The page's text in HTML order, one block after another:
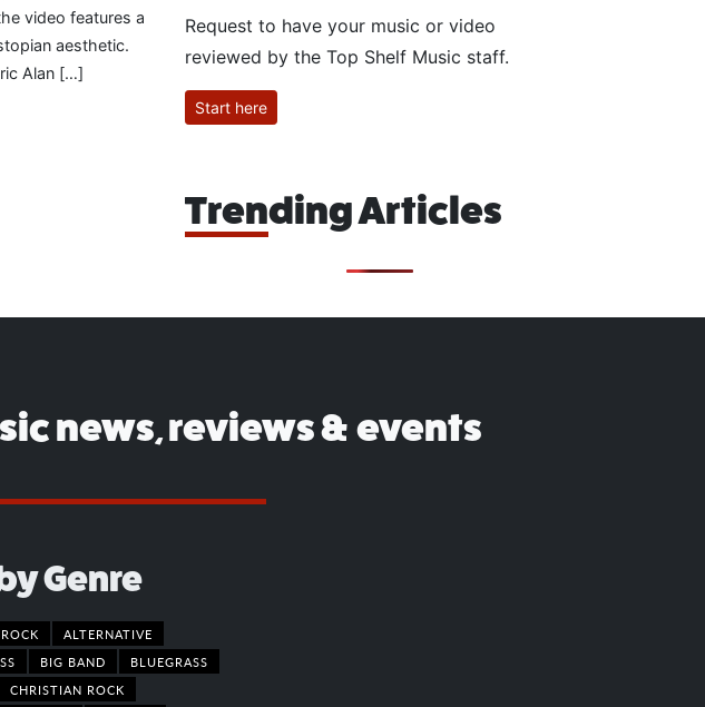
video features a
aesthetic.
Alan […]
Request to have your music or video
reviewed by the Top Shelf Music staff.
Start here
Trending Articles
news, reviews & events
Genre
ALTERNATIVE
BIG BAND
BLUEGRASS
CHRISTIAN ROCK